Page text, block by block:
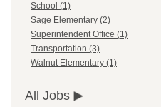
School (1)
Sage Elementary (2)
Superintendent Office (1)
Transportation (3)
Walnut Elementary (1)
All Jobs